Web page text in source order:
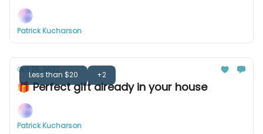
Patrick Kucharson
Less than $20 +2
Oct 25, 2022
🎁 Perfect gift already in your house
Patrick Kucharson